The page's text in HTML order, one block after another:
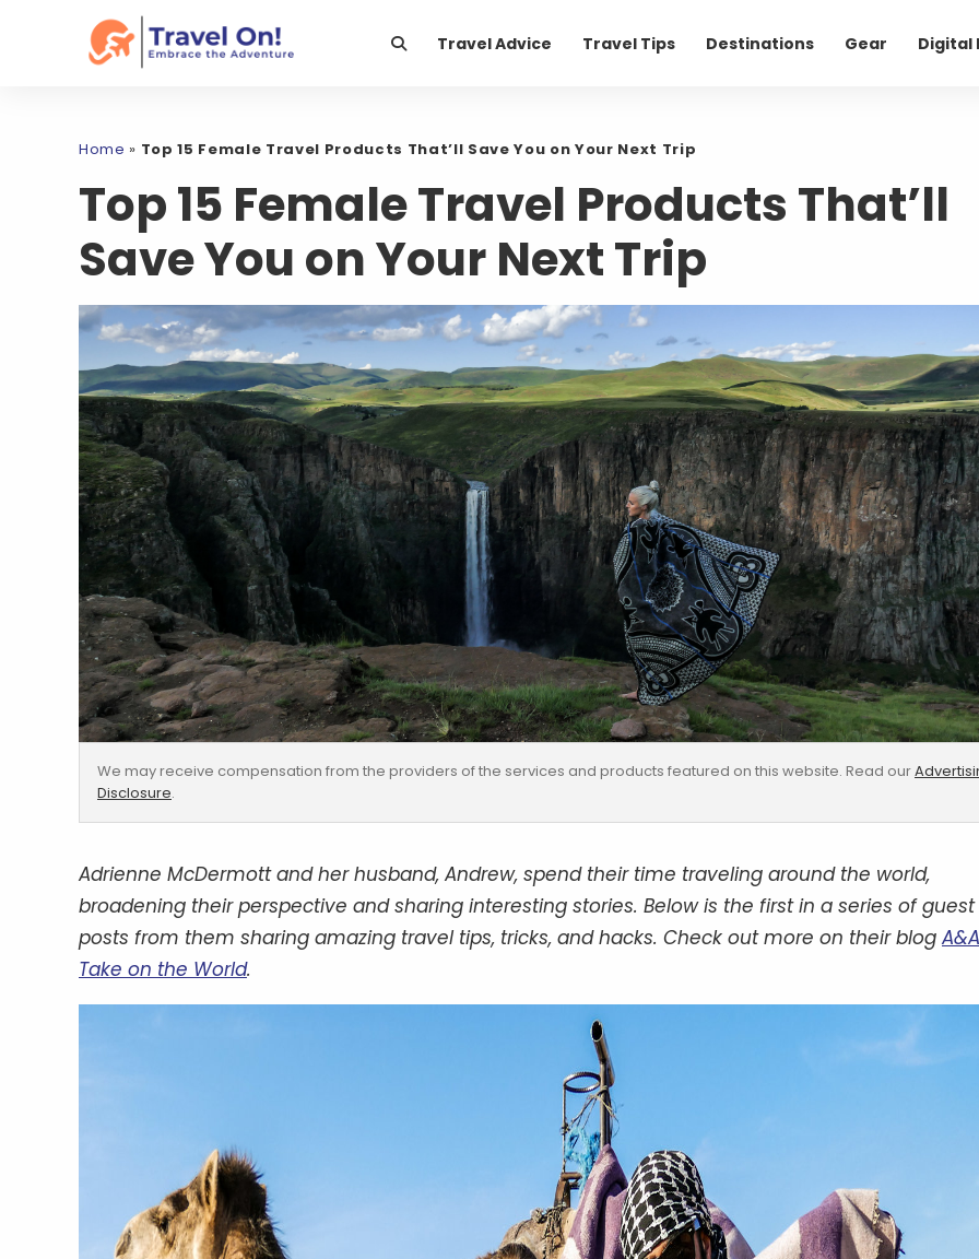
Travel Advice Travel Tips Destinations Gear Digital
Home » Top 15 Female Travel Products That’ll Save You on Your Next Trip
Top 15 Female Travel Products That’ll
Save You on Your Next Trip
We may receive compensation from the providers of the services and products featured on this website. Read our
Disclosure.
Adrienne McDermott and her husband, Andrew, spend their time traveling around the world,
broadening their perspective and sharing interesting stories. Below is the first in a series of guest
posts from them sharing amazing travel tips, tricks, and hacks. Check out more on their blog A&A
Take on the World.